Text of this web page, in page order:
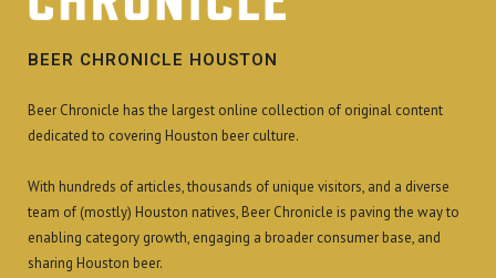
BEER CHRONICLE HOUSTON
Beer Chronicle has the largest online collection of original content
dedicated to covering Houston beer culture.
With hundreds of articles, thousands of unique visitors, and a diverse
team of (mostly) Houston natives, Beer Chronicle is paving the way to
enabling category growth, engaging a broader consumer base, and
sharing Houston beer.